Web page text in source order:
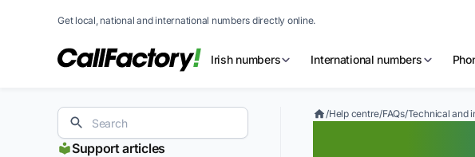
Get local, national and international numbers directly online.
Irish numbers International numbers
Support articles
/Help centre/FAQs/Technical and